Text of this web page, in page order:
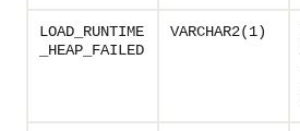
LOAD_RUNTIME
_HEAP_FAILED
VARCHAR2(1)